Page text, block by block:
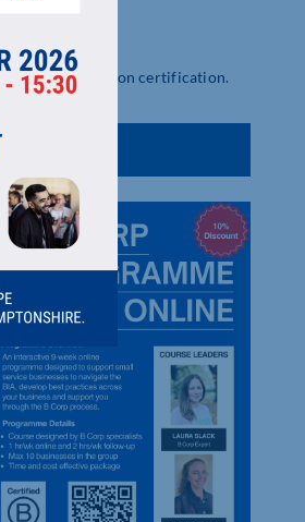
and B Corporation certification.